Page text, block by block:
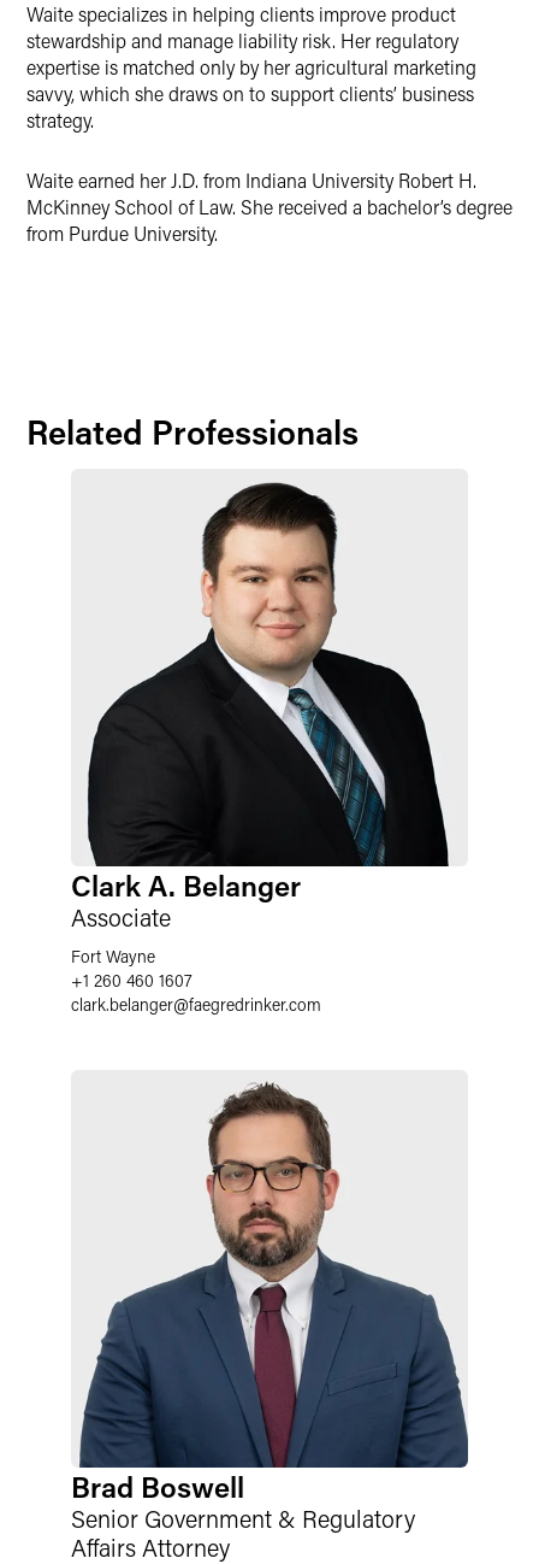
Waite specializes in helping clients improve product
stewardship and manage liability risk. Her regulatory
expertise is matched only by her agricultural marketing
savvy, which she draws on to support clients’ business
strategy.
Waite earned her J.D. from Indiana University Robert H.
McKinney School of Law. She received a bachelor’s degree
from Purdue University.
Related Professionals
Clark A. Belanger
Associate
Fort Wayne
+1 260 460 1607
clark.belanger@faegredrinker.com
Brad Boswell
Senior Government & Regulatory
Affairs Attorney